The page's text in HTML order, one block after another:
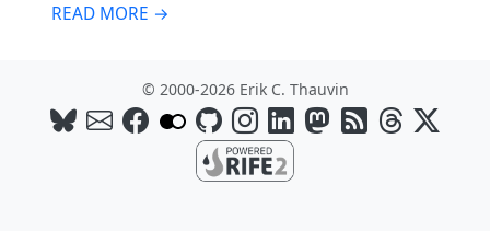
READ MORE →
© 2000-2026 Erik C. Thauvin